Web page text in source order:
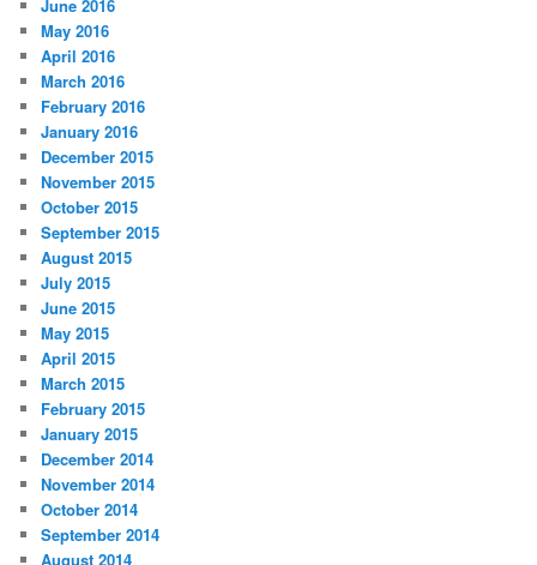
June 2016
May 2016
April 2016
March 2016
February 2016
January 2016
December 2015
November 2015
October 2015
September 2015
August 2015
July 2015
June 2015
May 2015
April 2015
March 2015
February 2015
January 2015
December 2014
November 2014
October 2014
September 2014
August 2014